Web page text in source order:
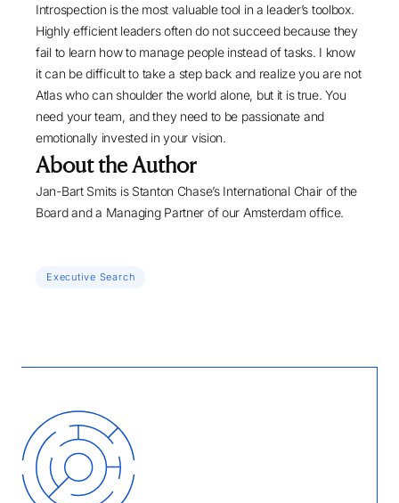
Introspection is the most valuable tool in a leader’s toolbox.
Highly efficient leaders often do not succeed because they
fail to learn how to manage people instead of tasks. I know
it can be difficult to take a step back and realize you are not
Atlas who can shoulder the world alone, but it is true. You
need your team, and they need to be passionate and
emotionally invested in your vision.
About the Author
Jan-Bart Smits is Stanton Chase’s International Chair of the
Board and a Managing Partner of our Amsterdam office.
Executive Search